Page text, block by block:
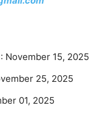
November 15, 2025
25, 2025
01, 2025